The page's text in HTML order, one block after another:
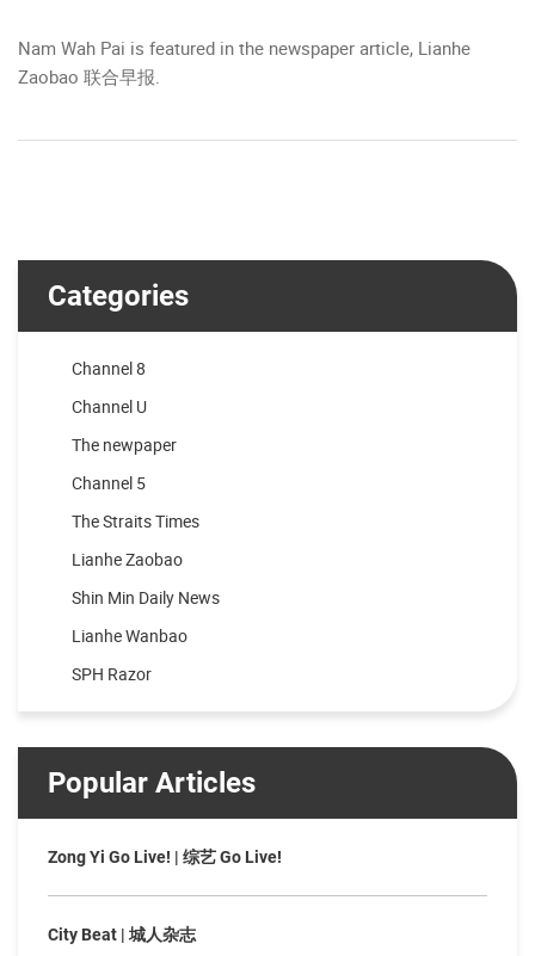
Categories
Channel 8
Channel U
The newpaper
Channel 5
The Straits Times
Lianhe Zaobao
Shin Min Daily News
Lianhe Wanbao
SPH Razor
Popular Articles
Zong Yi Go Live! | 综艺 Go Live!
City Beat | 城人杂志
Nam Wah Pai is featured in the newspaper article, Lianhe
Zaobao 联合早报.